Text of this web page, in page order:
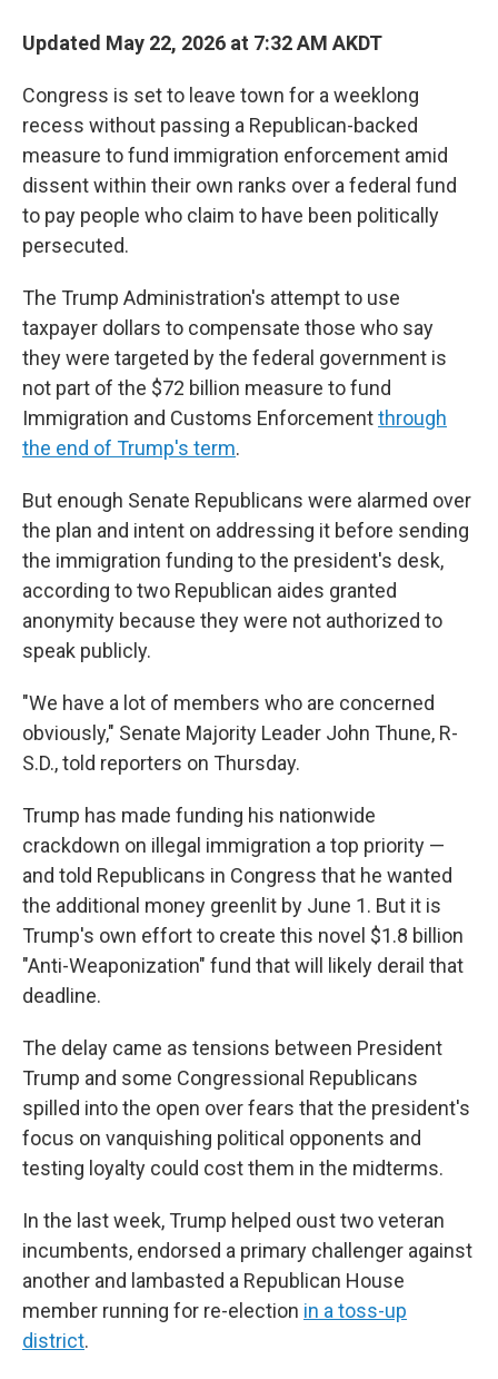
Updated May 22, 2026 at 7:32 AM AKDT
Congress is set to leave town for a weeklong
recess without passing a Republican-backed
measure to fund immigration enforcement amid
dissent within their own ranks over a federal fund
to pay people who claim to have been politically
persecuted.
The Trump Administration's attempt to use
taxpayer dollars to compensate those who say
they were targeted by the federal government is
not part of the $72 billion measure to fund
Immigration and Customs Enforcementthrough
the end of Trump's term.
But enough Senate Republicans were alarmed over
the plan and intent on addressing it before sending
the immigration funding to the president's desk,
according to two Republican aides granted
anonymity because they were not authorized to
speak publicly.
"We have a lot of members who are concerned
obviously," Senate Majority Leader John Thune, R-
S.D., told reporters on Thursday.
Trump has made funding his nationwide
crackdown on illegal immigration a top priority —
and told Republicans in Congress that he wanted
the additional money greenlit by June 1. But it is
Trump's own effort to create this novel $1.8 billion
"Anti-Weaponization" fund that will likely derail that
deadline.
The delay came as tensions between President
Trump and some Congressional Republicans
spilled into the open over fears that the president's
focus on vanquishing political opponents and
testing loyalty could cost them in the midterms.
In the last week, Trump helped oust two veteran
incumbents, endorsed a primary challenger against
another and lambasted a Republican House
member running for re-election in a toss-up
district.